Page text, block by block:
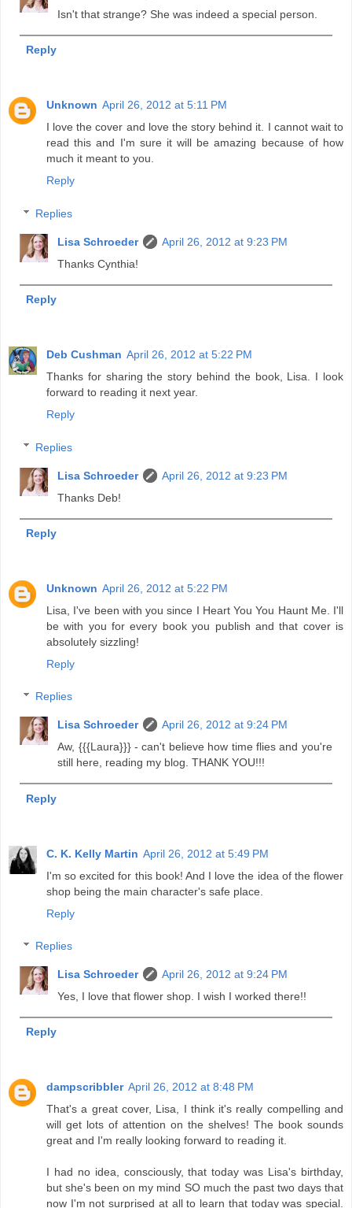
Isn't that strange? She was indeed a special person.
Reply
Unknown April 26, 2012 at 5:11 PM
I love the cover and love the story behind it. I cannot wait to
read this and I'm sure it will be amazing because of how
much it meant to you.
Reply
Replies
Lisa Schroeder
April 26, 2012 at 9:23 PM
Thanks Cynthia!
Reply
Deb Cushman April 26, 2012 at 5:22 PM
Thanks for sharing the story behind the book, Lisa. I look
forward to reading it next year.
Reply
Replies
Lisa Schroeder
April 26, 2012 at 9:23 PM
Thanks Deb!
Reply
Unknown April 26, 2012 at 5:22 PM
Lisa, I've been with you since I Heart You You Haunt Me. I'll
be with you for every book you publish and that cover is
absolutely sizzling!
Reply
Replies
Lisa Schroeder
April 26, 2012 at 9:24 PM
Aw, {{{Laura}}} - can't believe how time flies and you're
still here, reading my blog. THANK YOU!!!
Reply
C. K. Kelly Martin April 26, 2012 at 5:49 PM
I'm so excited for this book! And I love the idea of the flower
shop being the main character's safe place.
Reply
Replies
Lisa Schroeder
April 26, 2012 at 9:24 PM
Yes, I love that flower shop. I wish I worked there!!
Reply
dampscribbler April 26, 2012 at 8:48 PM
That's a great cover, Lisa, I think it's really compelling and
will get lots of attention on the shelves! The book sounds
great and I'm really looking forward to reading it.
I had no idea, consciously, that today was Lisa's birthday,
but she's been on my mind SO much the past two days that
now I'm not surprised at all to learn that today was special.